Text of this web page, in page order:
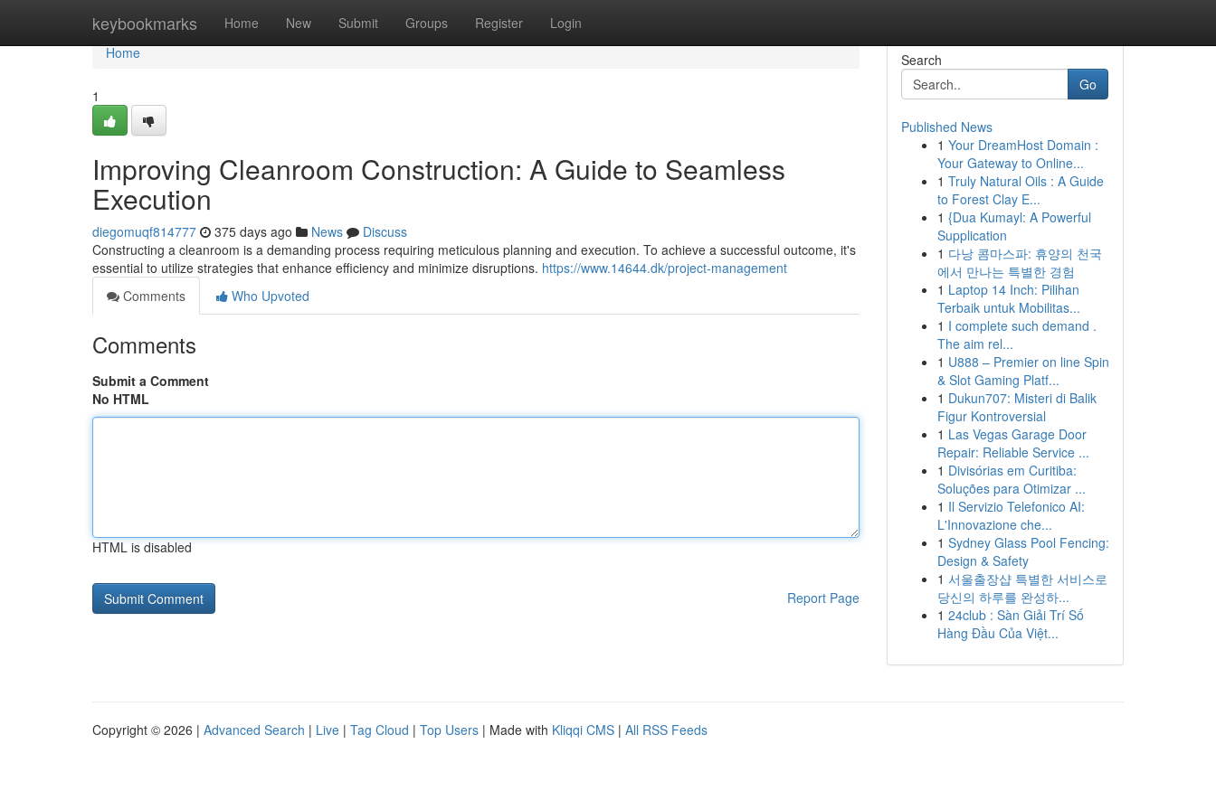
keybookmarks Home New Submit Groups Register Login
Home
Home
1
Improving Cleanroom Construction: A Guide to Seamless
Execution
diegomuqf814777 375 days ago News
Discuss
Constructing a cleanroom is a demanding process requiring meticulous planning and execution. To achieve a successful outcome, it's
essential to utilize strategies that enhance efficiency and minimize disruptions. https://www.14644.dk/project-management
Comments
Who Upvoted
Comments
Submit a Comment
No HTML
HTML is disabled
Report Page
Search
Go
Published News
1 Your DreamHost Domain :
Your Gateway to Online...
1 Truly Natural Oils : A Guide
to Forest Clay E...
1 {Dua Kumayl: A Powerful
Supplication
1 다낭 콤마스파: 휴양의 천국
에서 만나는 특별한 경험
1 Laptop 14 Inch: Pilihan
Terbaik untuk Mobilitas...
1 I complete such demand .
The aim rel...
1 U888 – Premier on line Spin
& Slot Gaming Platf...
1 Dukun707: Misteri di Balik
Figur Kontroversial
1 Las Vegas Garage Door
Repair: Reliable Service ...
1 Divisórias em Curitiba:
Soluções para Otimizar ...
1 Il Servizio Telefonico AI:
L'Innovazione che...
1 Sydney Glass Pool Fencing:
Design & Safety
1 서울출장샵 특별한 서비스로
당신의 하루를 완성하...
1 24club : Sàn Giải Trí Số
Hàng Đầu Của Việt...
Copyright © 2026 | Advanced Search | Live | Tag Cloud | Top Users | Made with Kliqqi CMS | All RSS Feeds